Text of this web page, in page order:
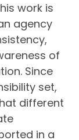
work is
agency
of
Since
set,
different
in a